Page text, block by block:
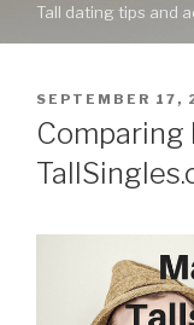
Tall dating tips and
POSTED
ON
SEPTEMBER 17,
Comparing